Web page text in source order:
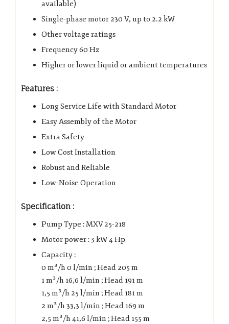
available)
Single-phase motor 230 V, up to 2.2 kW
Other voltage ratings
Frequency 60 Hz
Higher or lower liquid or ambient temperatures
Features :
Long Service Life with Standard Motor
Easy Assembly of the Motor
Extra Safety
Low Cost Installation
Robust and Reliable
Low-Noise Operation
Specification :
Pump Type : MXV 25-218
Motor power : 3 kW 4 Hp
Capacity :
0 m³/h 0 l/min ; Head 205 m
1 m³/h 16,6 l/min ; Head 191 m
1,5 m³/h 25 l/min ; Head 181 m
2 m³/h 33,3 l/min ; Head 169 m
2,5 m³/h 41,6 l/min ; Head 155 m